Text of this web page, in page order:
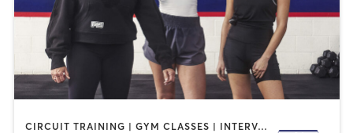
CIRCUIT TRAINING | GYM CLASSES | INTERVAL TRAINING